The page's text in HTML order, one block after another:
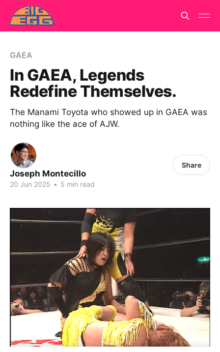
GAEA
In GAEA, Legends
Redefine Themselves.
The Manami Toyota who showed up in GAEA was
nothing like the ace of AJW.
Joseph Montecillo
20 Jun 2025 • 5 min read
Share